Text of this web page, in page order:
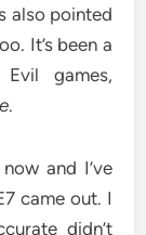
also pointed
It’s been a
Evil games,
.
and I’ve
came out. I
didn’t